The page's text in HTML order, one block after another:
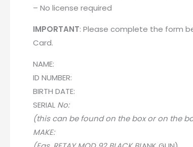
– No license required
IMPORTANT: Please complete the form
Card.
NAME:
ID NUMBER:
BIRTH DATE:
SERIAL No:
(this can be found on the box or on the
MAKE: